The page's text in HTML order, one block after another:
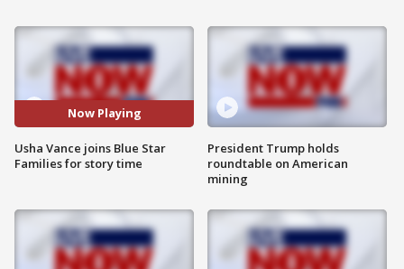
Now Playing
Usha Vance joins Blue Star
Families for story time
President Trump holds
roundtable on American
mining